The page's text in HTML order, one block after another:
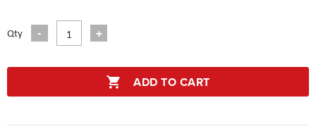
Qty
ADD TO CART